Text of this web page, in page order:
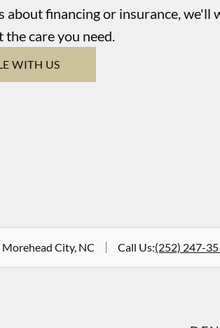
about financing or insurance, we'll
care you need.
WITH US
Morehead City, NC Call Us:(252) 247-